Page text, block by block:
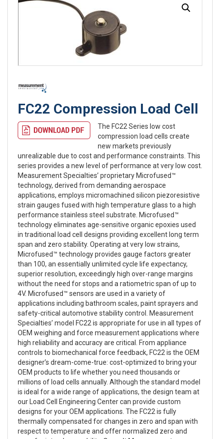
FC22 Compression Load Cell
The FC22 Series low cost
compression load cells create
new markets previously
unrealizable due to cost and performance constraints. This
series provides a new level of performance at very low cost.
Measurement Specialties’ proprietary Microfused™
technology, derived from demanding aerospace
applications, employs micromachined silicon piezoresistive
strain gauges fused with high temperature glass to a high
performance stainless steel substrate. Microfused™
technology eliminates age-sensitive organic epoxies used
in traditional load cell designs providing excellent long term
span and zero stability. Operating at very low strains,
Microfused™ technology provides gauge factors greater
than 100, an essentially unlimited cycle life expectancy,
superior resolution, exceedingly high over-range margins
without the need for stops and a ratiometric span of up to
4V. Microfused™ sensors are used in a variety of
applications including bathroom scales, paint sprayers and
safety-critical automotive stability control. Measurement
Specialties’ model FC22 is appropriate for use in all types of
OEM weighing and force measurement applications where
high reliability and accuracy are critical. From appliance
controls to biomechanical force feedback, FC22 is the OEM
designer’s dream-come-true: cost-optimized to bring your
OEM products to life whether you need thousands or
millions of load cells annually. Although the standard model
is ideal for a wide range of applications, the design team at
our Load Cell Engineering Center can provide custom
designs for your OEM applications. The FC22 is fully
thermally compensated for changes in zero and span with
respect to temperature and offer normalized zero and